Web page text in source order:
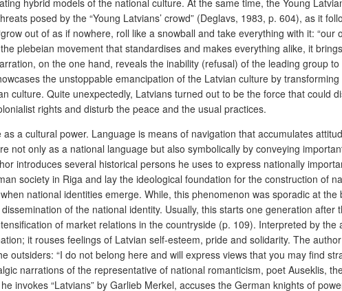
posed by the “Young Latvians’ crowd” (Deglavs, 1983, p. 604), as it
out of as if nowhere, roll like a snowball and take everything with it: “our
plebeian movement that standardises and makes everything alike, it
on the one hand, reveals the inability (refusal) of the leading group
the unstoppable emancipation of the Latvian culture by
culture. Quite unexpectedly, Latvians turned out to be the force that could
rights and disturb the peace and the usual practices.
a cultural power. Language is means of navigation that accumulates
only as a national language but also symbolically by conveying
introduces several historical persons he uses to express nationally
society in Riga and lay the ideological foundation for the construction of
national identities emerge. While, this phenomenon was sporadic at
of the national identity. Usually, this starts one generation after
of market relations in the countryside (p. 109). Interpreted by the
it rouses feelings of Latvian self-esteem, pride and solidarity. The
“I do not belong here and will express views that you may find
narrations of the representative of national romanticism, poet Auseklis,
invokes “Latvians” by Garlieb Merkel, accuses the German knights of